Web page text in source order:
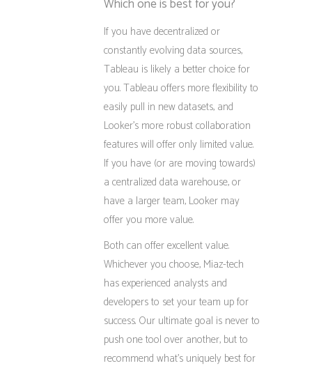
Which one is best for you?
If you have decentralized or
constantly evolving data sources,
Tableau is likely a better choice for
you. Tableau offers more flexibility to
easily pull in new datasets, and
Looker’s more robust collaboration
features will offer only limited value.
If you have (or are moving towards)
a centralized data warehouse, or
have a larger team, Looker may
offer you more value.
Both can offer excellent value.
Whichever you choose, Miaz-tech
has experienced analysts and
developers to set your team up for
success. Our ultimate goal is never to
push one tool over another, but to
recommend what’s uniquely best for